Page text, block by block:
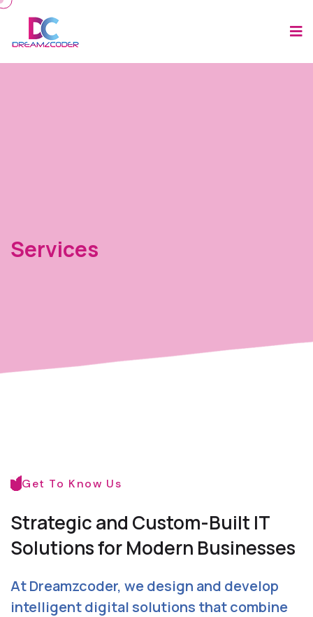
Services
Get To Know Us
Strategic and Custom-Built IT
Solutions for Modern Businesses
At Dreamzcoder, we design and develop
intelligent digital solutions that combine